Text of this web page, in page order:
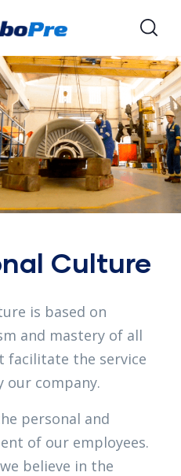
Culture
is based on
and mastery of all
facilitate the service
our company.
personal and
of our employees.
believe in the